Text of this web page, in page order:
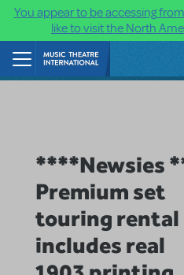
You appear to be accessing
like to visit the North
Skip to main content
****Newsies
Premium set
touring rental
includes real